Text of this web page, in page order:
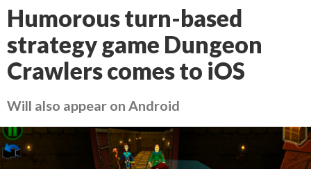
Humorous turn-based
strategy game Dungeon
Crawlers comes to iOS
Will also appear on Android